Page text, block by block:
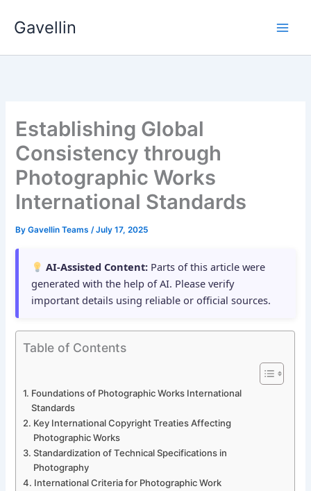
Gavellin
Establishing Global
Consistency through
Photographic Works
International Standards
ByGavellin Teams/July 17, 2025
AI-Assisted Content: Parts of this article were
generated with the help of AI. Please verify
important details using reliable or official sources.
Table of Contents
Foundations of Photographic Works International
Standards
Key International Copyright Treaties Affecting
Photographic Works
Standardization of Technical Specifications in
Photography
International Criteria for Photographic Work